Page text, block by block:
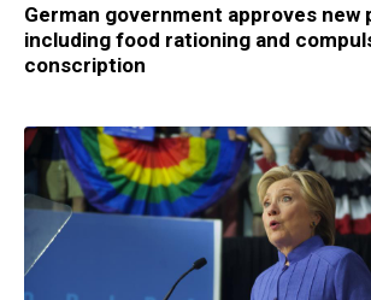
German government approves new
including food rationing and
conscription